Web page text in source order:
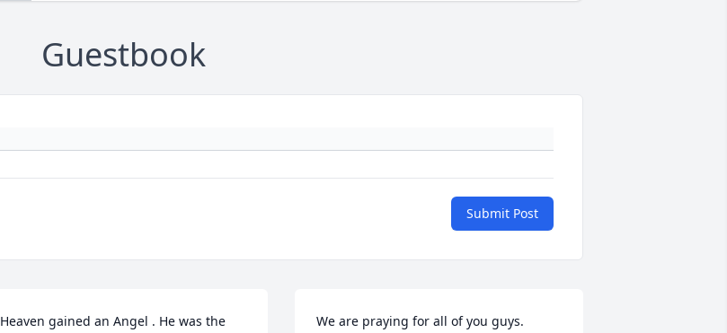
Guestbook
Submit Post
Heaven gained an Angel . He was the
We are praying for all of you guys.